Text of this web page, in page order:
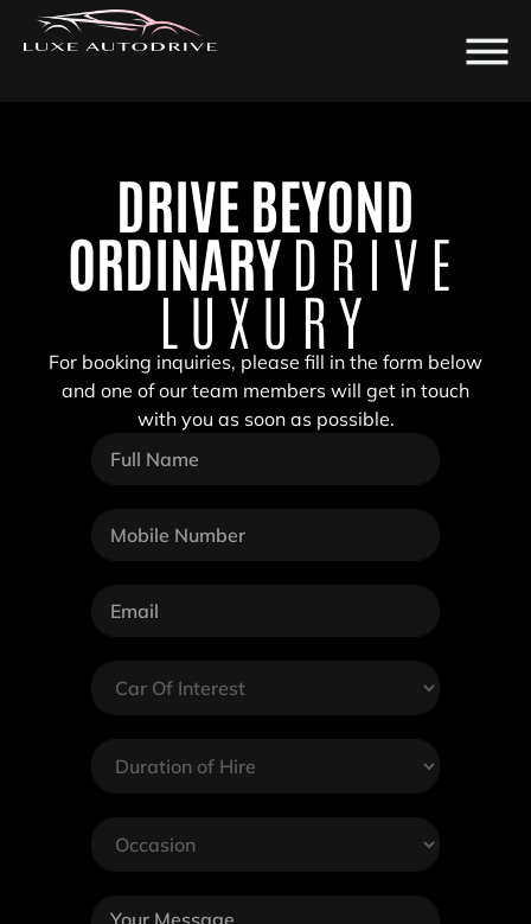
DRIVE BEYOND
ORDINARYDRIVE
LUXURY
For booking inquiries, please fill in the form below
and one of our team members will get in touch
with you as soon as possible.